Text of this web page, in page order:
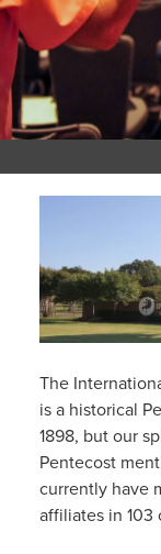
The
is a historical
1898, but our
Pentecost
currently have
affiliates in 103